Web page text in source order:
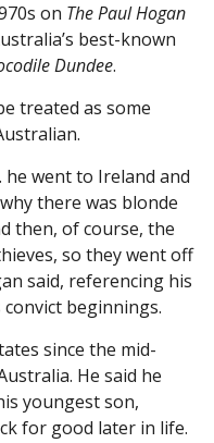
on The Paul Hogan
best-known
Dundee.
treated as some
went to Ireland and
there was blonde
then, of course, the
so they went off
said, referencing his
beginnings.
since the mid-
He said he
youngest son,
for good later in life.